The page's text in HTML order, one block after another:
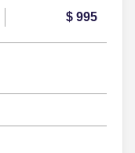
$ 995